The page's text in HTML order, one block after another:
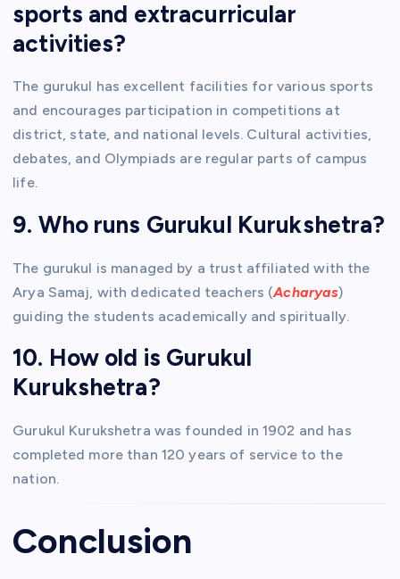
sports and extracurricular
activities?
The gurukul has excellent facilities for various sports
and encourages participation in competitions at
district, state, and national levels. Cultural activities,
debates, and Olympiads are regular parts of campus
life.
9. Who runs Gurukul Kurukshetra?
The gurukul is managed by a trust affiliated with the
Arya Samaj, with dedicated teachers (Acharyas)
guiding the students academically and spiritually.
10. How old is Gurukul
Kurukshetra?
Gurukul Kurukshetra was founded in 1902 and has
completed more than 120 years of service to the
nation.
Conclusion